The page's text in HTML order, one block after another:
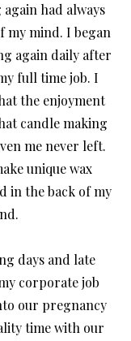
had always
my mind. I began
again daily after
full time job. I
the enjoyment
candle making
me never left.
unique wax
in the back of my
days and late
corporate job
our pregnancy
time with our